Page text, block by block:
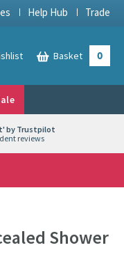
Help Hub Trade
Basket 0
by Trustpilot
reviews
Shower